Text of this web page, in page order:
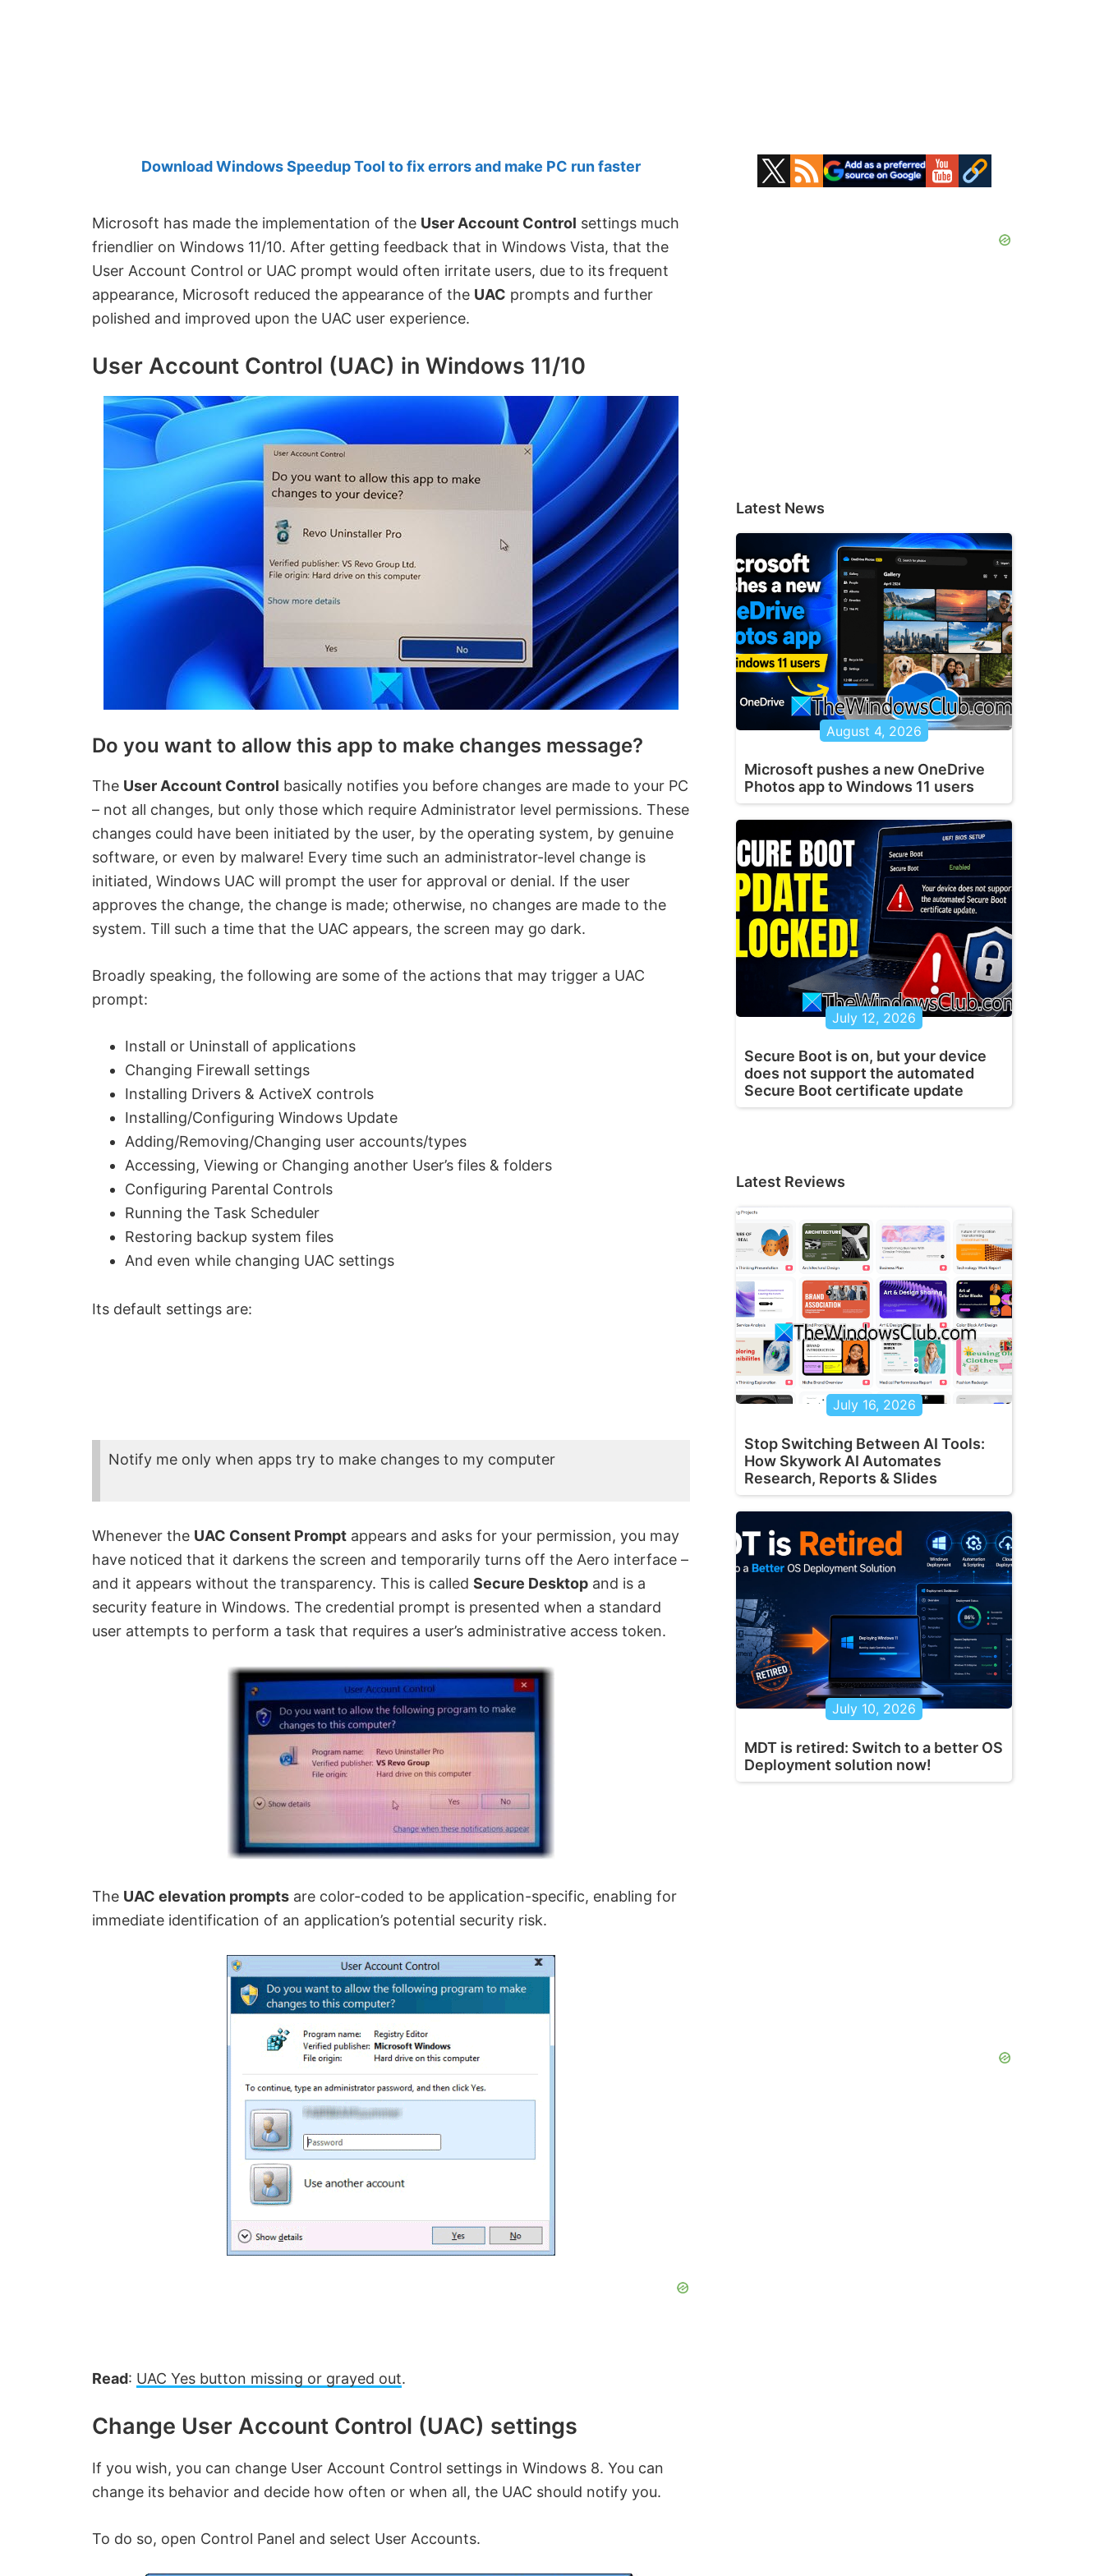
Download Windows Speedup Tool to fix errors and make PC run faster
Microsoft has made the implementation of the User Account Control settings much
friendlier on Windows 11/10. After getting feedback that in Windows Vista, that the
User Account Control or UAC prompt would often irritate users, due to its frequent
appearance, Microsoft reduced the appearance of the UAC prompts and further
polished and improved upon the UAC user experience.
User Account Control (UAC) in Windows 11/10
Do you want to allow this app to make changes message?
The User Account Control basically notifies you before changes are made to your PC
– not all changes, but only those which require Administrator level permissions. These
changes could have been initiated by the user, by the operating system, by genuine
software, or even by malware! Every time such an administrator-level change is
initiated, Windows UAC will prompt the user for approval or denial. If the user
approves the change, the change is made; otherwise, no changes are made to the
system. Till such a time that the UAC appears, the screen may go dark.
Broadly speaking, the following are some of the actions that may trigger a UAC
prompt:
Install or Uninstall of applications
Changing Firewall settings
Installing Drivers & ActiveX controls
Installing/Configuring Windows Update
Adding/Removing/Changing user accounts/types
Accessing, Viewing or Changing another User’s files & folders
Configuring Parental Controls
Running the Task Scheduler
Restoring backup system files
And even while changing UAC settings
Its default settings are:
Notify me only when apps try to make changes to my computer
Whenever the UAC Consent Prompt appears and asks for your permission, you may
have noticed that it darkens the screen and temporarily turns off the Aero interface –
and it appears without the transparency. This is called Secure Desktop and is a
security feature in Windows. The credential prompt is presented when a standard
user attempts to perform a task that requires a user’s administrative access token.
The UAC elevation prompts are color-coded to be application-specific, enabling for
immediate identification of an application’s potential security risk.
Read: UAC Yes button missing or grayed out.
Change User Account Control (UAC) settings
If you wish, you can change User Account Control settings in Windows 8. You can
change its behavior and decide how often or when all, the UAC should notify you.
To do so, open Control Panel and select User Accounts.
Primary
Sidebar
Latest News
August 4, 2026
Microsoft pushes a new OneDrive
Photos app to Windows 11 users
July 12, 2026
Secure Boot is on, but your device
does not support the automated
Secure Boot certificate update
Latest Reviews
July 16, 2026
Stop Switching Between AI Tools:
How Skywork AI Automates
Research, Reports & Slides
July 10, 2026
MDT is retired: Switch to a better OS
Deployment solution now!